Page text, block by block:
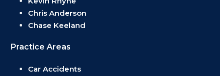
Chris Anderson
Chase Keeland
Practice Areas
Car Accidents